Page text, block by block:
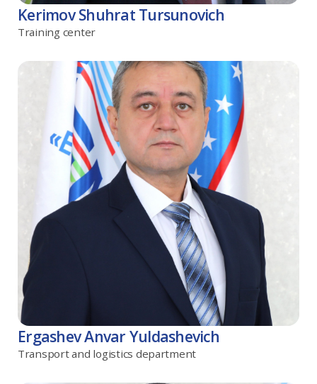
Kerimov Shuhrat Tursunovich
Training center
Ergashev Anvar Yuldashevich
Transport and logistics department